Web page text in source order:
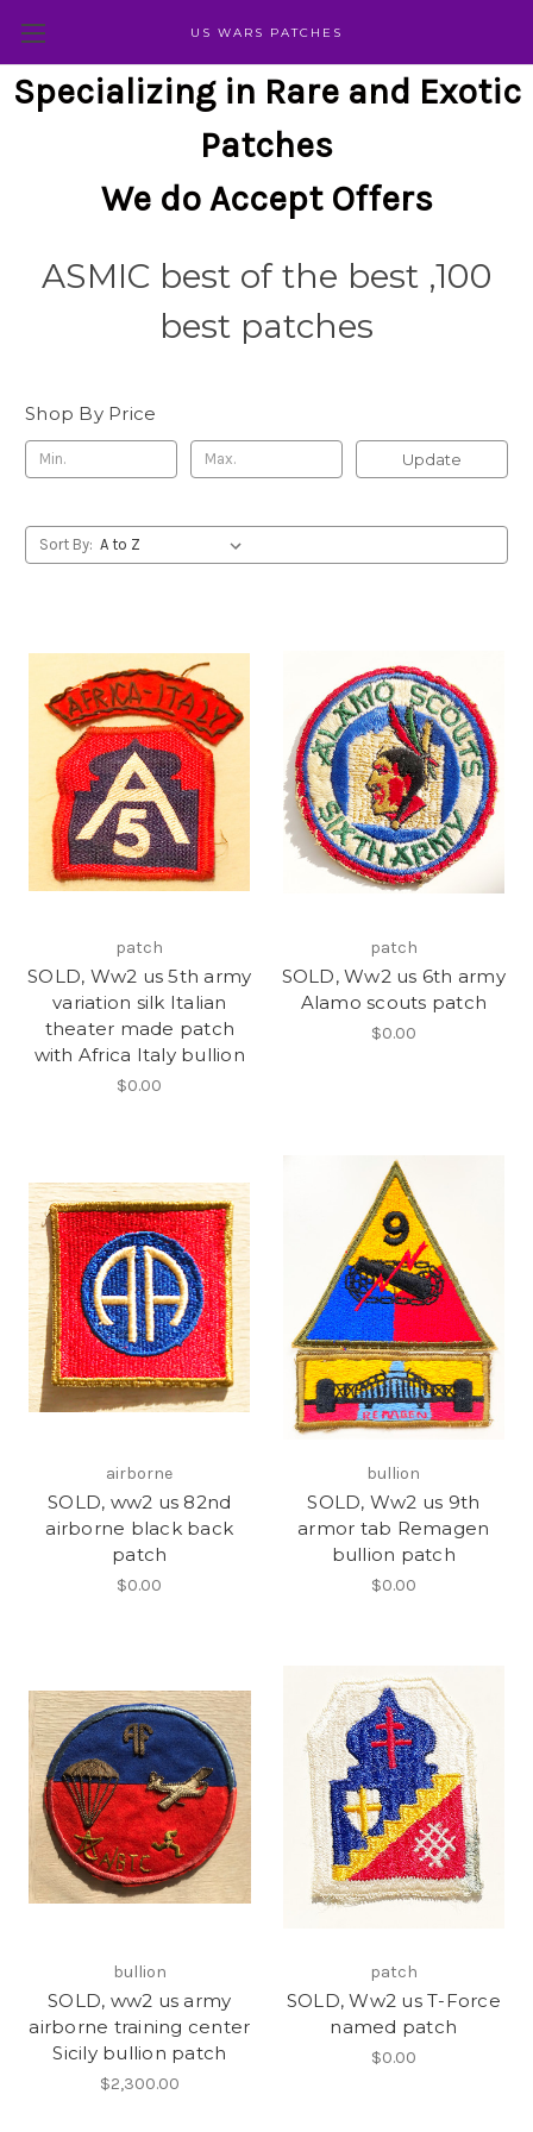
US WARS PATCHES
Specializing in Rare and Exotic
Patches
We do Accept Offers
ASMIC best of the best ,100
best patches
Shop By Price
Update
Sort By:
patch
SOLD, Ww2 us 5th army
variation silk Italian
theater made patch
with Africa Italy bullion
$0.00
patch
SOLD, Ww2 us 6th army
Alamo scouts patch
$0.00
airborne
SOLD, ww2 us 82nd
airborne black back
patch
$0.00
bullion
SOLD, Ww2 us 9th
armor tab Remagen
bullion patch
$0.00
bullion
SOLD, ww2 us army
airborne training center
Sicily bullion patch
$2,300.00
patch
SOLD, Ww2 us T-Force
named patch
$0.00